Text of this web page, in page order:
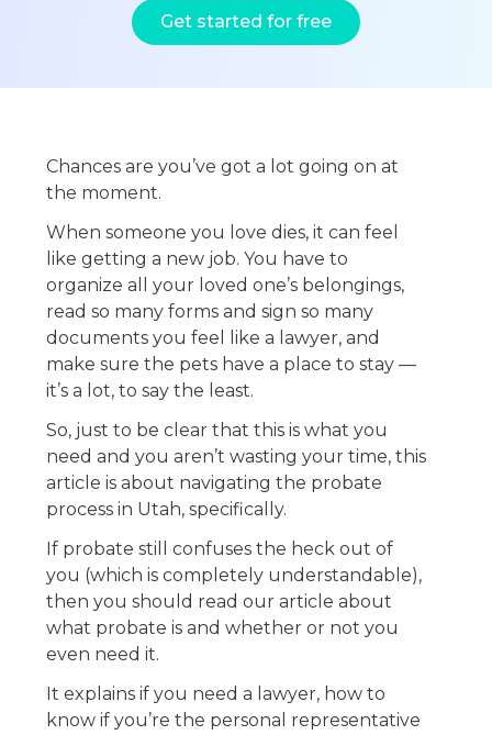
Get started for free
Chances are you’ve got a lot going on at
the moment.
When someone you love dies, it can feel
like getting a new job. You have to
organize all your loved one’s belongings,
read so many forms and sign so many
documents you feel like a lawyer, and
make sure the pets have a place to stay —
it’s a lot, to say the least.
So, just to be clear that this is what you
need and you aren’t wasting your time, this
article is about navigating the probate
process in Utah, specifically.
If probate still confuses the heck out of
you (which is completely understandable),
then you should read our article about
what probate is and whether or not you
even need it.
It explains if you need a lawyer, how to
know if you’re the personal representative